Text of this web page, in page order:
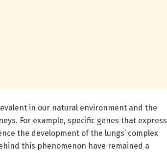
in our natural environment and the
For example, specific genes that express
the development of the lungs’ complex
this phenomenon have remained a